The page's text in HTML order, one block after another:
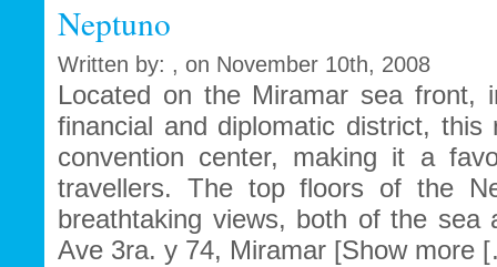
Neptuno
Written by: , on November 10th, 2008
Located on the Miramar sea front,
financial and diplomatic district,
convention center, making it a
travellers. The top floors of the
breathtaking views, both of the sea
Ave 3ra. y 74, Miramar [Show more